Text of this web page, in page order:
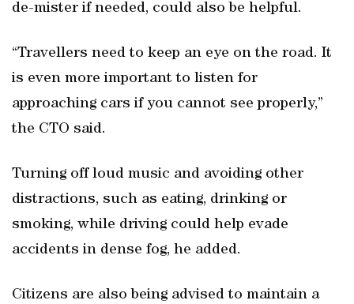
de-mister if needed, could also be helpful.
“Travellers need to keep an eye on the road. It
is even more important to listen for
approaching cars if you cannot see properly,”
the CTO said.
Turning off loud music and avoiding other
distractions, such as eating, drinking or
smoking, while driving could help evade
accidents in dense fog, he added.
Citizens are also being advised to maintain a